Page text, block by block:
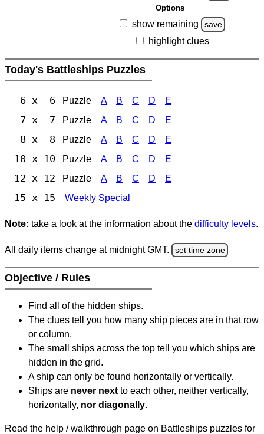
Options
show remaining save
highlight clues
Today's Battleships Puzzles
6 x 6 Puzzle A B C D E
7 x 7 Puzzle A B C D E
8 x 8 Puzzle A B C D E
10 x 10 Puzzle A B C D E
12 x 12 Puzzle A B C D E
15 x 15 Weekly Special
Note: take a look at the information about the difficulty levels.
All daily items change at midnight GMT. set time zone
Objective / Rules
Find all of the hidden ships.
The clues tell you how many ship pieces are in that row
or column.
The small ships across the top tell you which ships are
hidden in the grid.
A ship can only be found horizontally or vertically.
Ships are never next to each other, neither vertically,
horizontally, nor diagonally.
Read the help / walkthrough page on Battleships puzzles for